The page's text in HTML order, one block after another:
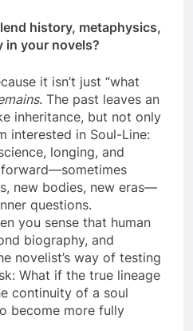
history, metaphysics,
in your novels?
it isn’t just “what
. The past leaves an
inheritance, but not only
interested in Soul-Line:
longing, and
new bodies, new eras—
questions.
you sense that human
biography, and
novelist’s way of testing
What if the true lineage
continuity of a soul
become more fully